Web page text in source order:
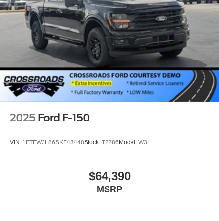
2025 Ford F-150
VIN: 1FTFW3L86SKE43448Stock: T2286Model: W3L
$64,390
MSRP